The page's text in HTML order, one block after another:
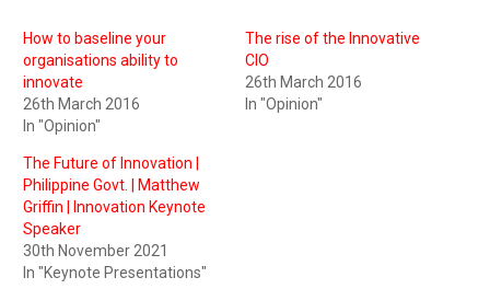
How to baseline your
organisations ability to
innovate
26th March 2016
In "Opinion"
The rise of the Innovative
CIO
26th March 2016
In "Opinion"
The Future of Innovation |
Philippine Govt. | Matthew
Griffin | Innovation Keynote
Speaker
30th November 2021
In "Keynote Presentations"